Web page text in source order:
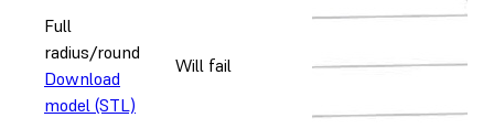
Full
radius/round
Download
model (STL)
Will fail